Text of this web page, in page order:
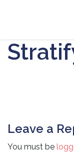
Leave a
You must be